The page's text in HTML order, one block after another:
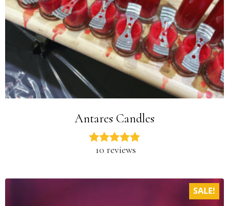
Antares Candles
10 reviews
SALE!